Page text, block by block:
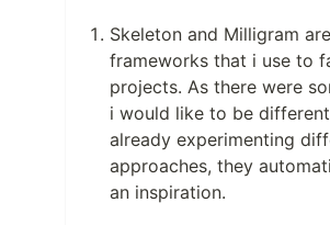
Skeleton and Milligram
frameworks that i use to
projects. As there were
i would like to be
already experimenting
approaches, they
an inspiration.